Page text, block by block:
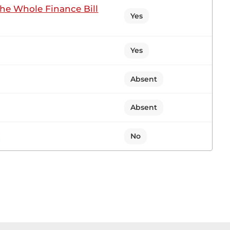
of the Report. I take cognisance of the fact that
Sitting
Whole Finance Bill
Yes
Yes
Absent
Absent
No